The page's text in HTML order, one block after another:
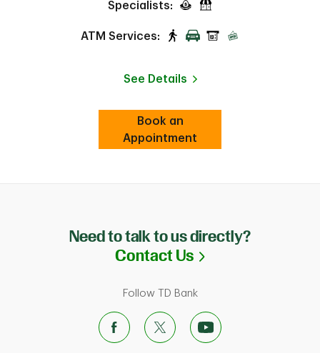
Specialists:
ATM Services:
See Details
Book an
AppointmentLink Opens in New Tab
Need to talk to us directly?
Contact Us Link Opens in
Follow TD Bank